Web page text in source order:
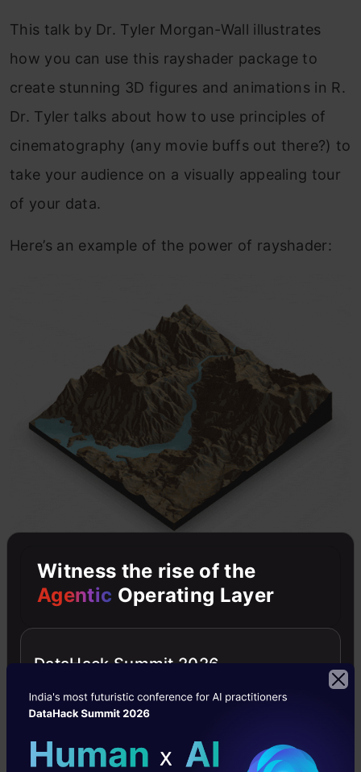
This talk by Dr. Tyler Morgan-Wall illustrates
how you can use this rayshader package to
create stunning 3D figures and animations in R.
Dr. Tyler talks about how to use principles of
cinematography (any movie buffs out there?) to
take your audience on a visually appealing tour
of your data.
Here’s an example of the power of rayshader:
Witness the rise of the
Agentic Operating Layer
DataHack Summit 2026